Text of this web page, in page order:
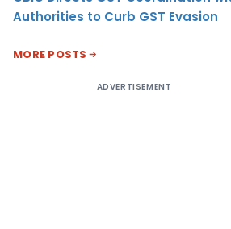
Authorities to Curb GST Evasion
MORE POSTS
ADVERTISEMENT